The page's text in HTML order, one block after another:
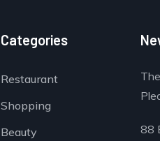
Categories
Restaurant
Shopping
Beauty
88